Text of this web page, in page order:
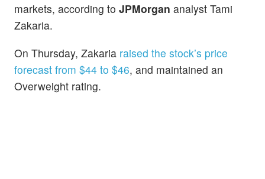
markets, according to JPMorgan analyst Tami
Zakaria.
On Thursday, Zakaria raised the stock’s price
forecast from $44 to $46, and maintained an
Overweight rating.